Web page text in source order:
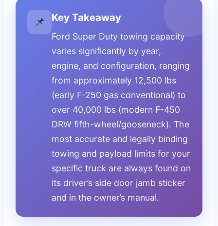
📌 Key Takeaway
Ford Super Duty towing capacity
varies significantly by year,
engine, and configuration, ranging
from approximately 12,500 lbs
(early F-250 gas conventional) to
over 40,000 lbs (modern F-450
DRW fifth-wheel/gooseneck). The
most accurate and legally binding
towing and payload limits for your
specific truck are always found on
its driver’s side door jamb sticker
and in the owner’s manual.